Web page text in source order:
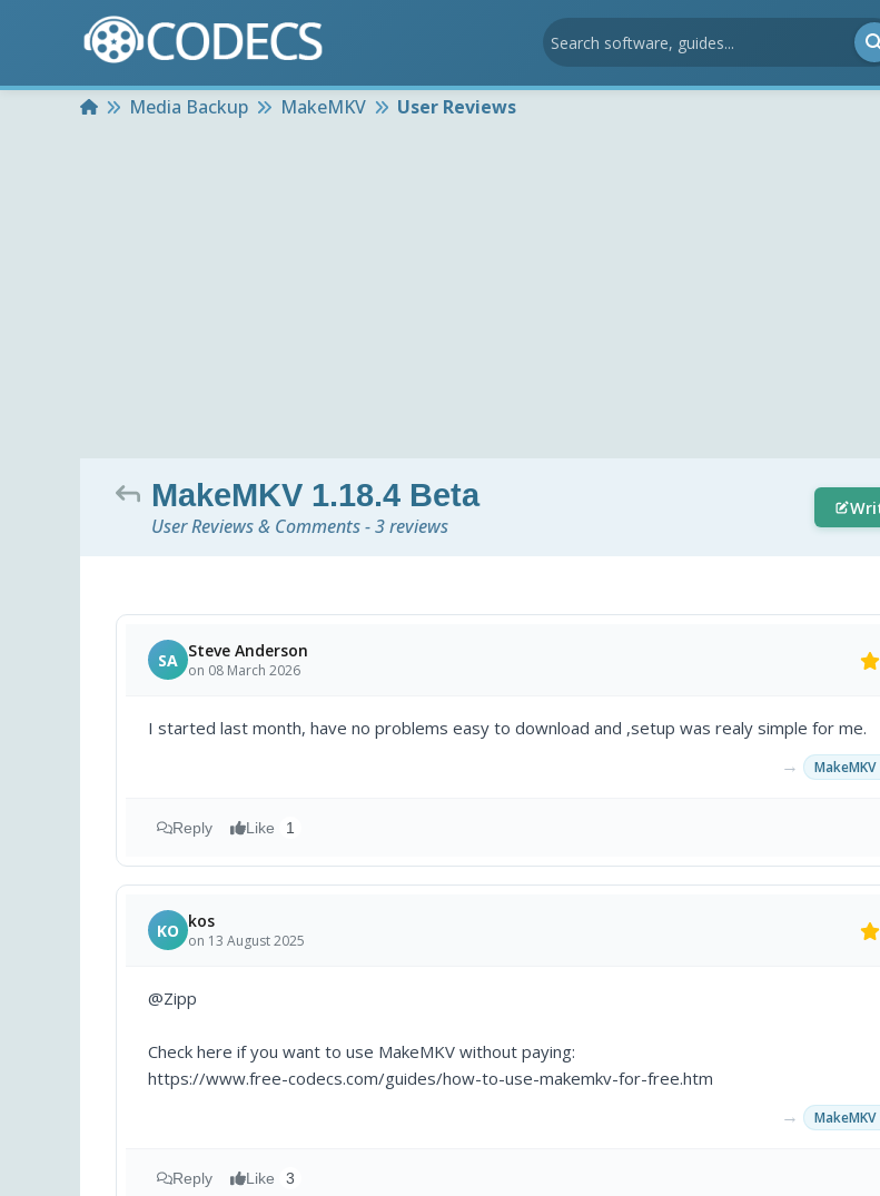
HomeMedia Backup MakeMKV User Reviews
MakeMKV 1.18.4 Beta
User Reviews & Comments - 3 reviews
SA Steve Anderson
on 08 March 2026
I started last month, have no problems easy to download and ,setup was realy simple for me.
→
Reply Like 1
KO kos
on 13 August 2025
@Zipp
Check here if you want to use MakeMKV without paying:
https://www.free-codecs.com/guides/how-to-use-makemkv-for-free.htm
→
Reply Like 3